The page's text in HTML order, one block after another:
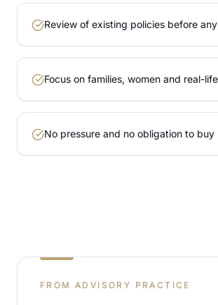
Review of existing policies before
Focus on families, women and real-
No pressure and no obligation to buy
FROM ADVISORY PRACTICE